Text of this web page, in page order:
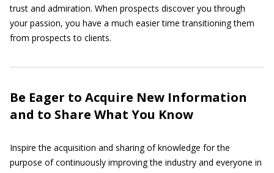
trust and admiration. When prospects discover you through
your passion, you have a much easier time transitioning them
from prospects to clients.
Be Eager to Acquire New Information
and to Share What You Know
Inspire the acquisition and sharing of knowledge for the
purpose of continuously improving the industry and everyone in